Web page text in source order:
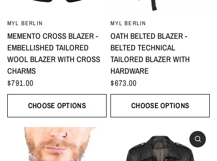
MYL BERLIN
MEMENTO CROSS BLAZER -
EMBELLISHED TAILORED
WOOL BLAZER WITH CROSS
CHARMS
$791.00
CHOOSE OPTIONS
MYL BERLIN
OATH BELTED BLAZER -
BELTED TECHNICAL
TAILORED BLAZER WITH
HARDWARE
$673.00
CHOOSE OPTIONS